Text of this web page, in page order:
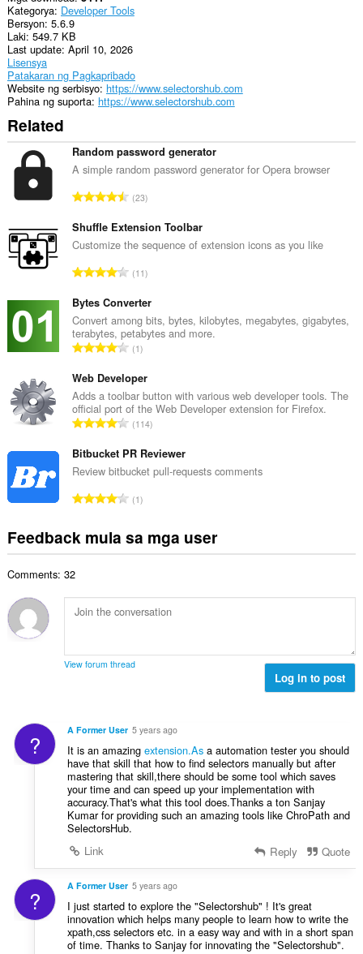
tray.
Ma-
a-
access
ng
extension
na
ito
ang
aktibidad
iyong
tab
browse.
Kategorya Developer Tools
Bersyon 5.6.9
Laki 549.7 KB
Last update April 10, 2026
Lisensya
Patakaran ng Pagkapribado
Website ng serbisyo https://www.selectorshub.com
Pahina ng suporta https://www.selectorshub.com
Related
Random password generator
A simple random password generator for Opera browser
K
b
u
a
g
b
i
a
n
g
n
m
g
r
t
i
:
23
Shuffle Extension Toolbar
Customize the sequence of extension icons as you like
K
b
u
u
a
g
b
i
a
n
n
m
g
a
t
g
11
Bytes Converter
Convert among bits, bytes, kilobytes, megabytes, gigabytes,
terabytes, petabytes and more.
K
b
u
u
a
g
b
i
n
g
m
r
a
g
:
1
Web Developer
Adds a toolbar button with various web developer tools. The
official port of the Web Developer extension for Firefox.
K
b
u
a
g
b
a
n
g
r
a
t
i
n
g
:
114
Bitbucket PR Reviewer
Review bitbucket pull-requests comments
K
b
u
n
g
l
n
m
g
a
r
a
t
n
g
:
1
Feedback mula sa mga user
Comments: 32
View forum thread
Log in to post
? A Former User 5 years ago
It is an amazing extension.Asa automation tester you should
have that skill that how to find selectors manually but after
mastering that skill,there should be some tool which saves
your time and can speed up your implementation with
accuracy.That's what this tool does.Thanks a ton Sanjay
Kumar for providing such an amazing tools like ChroPath and
SelectorsHub.
Link
Reply Quote
? A Former User 5 years ago
I just started to explore the "Selectorshub" ! It's great
innovation which helps many people to learn how to write the
xpath,css selectors etc. in a easy way and with in a short span
of time. Thanks to Sanjay for innovating the "Selectorshub".